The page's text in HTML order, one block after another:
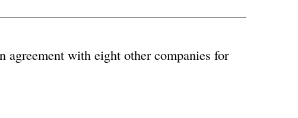
agreement with eight other companies for